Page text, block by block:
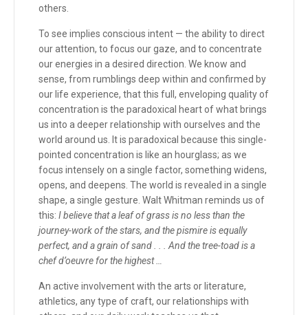
others.
To see implies conscious intent — the ability to direct
our attention, to focus our gaze, and to concentrate
our energies in a desired direction. We know and
sense, from rumblings deep within and confirmed by
our life experience, that this full, enveloping quality of
concentration is the paradoxical heart of what brings
us into a deeper relationship with ourselves and the
world around us. It is paradoxical because this single-
pointed concentration is like an hourglass; as we
focus intensely on a single factor, something widens,
opens, and deepens. The world is revealed in a single
shape, a single gesture. Walt Whitman reminds us of
this: I believe that a leaf of grass is no less than the
journey-work of the stars, and the pismire is equally
perfect, and a grain of sand . . . And the tree-toad is a
chef d’oeuvre for the highest …
An active involvement with the arts or literature,
athletics, any type of craft, our relationships with